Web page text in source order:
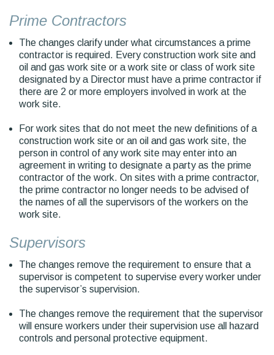
Prime Contractors
The changes clarify under what circumstances a prime
contractor is required. Every construction work site and
oil and gas work site or a work site or class of work site
designated by a Director must have a prime contractor if
there are 2 or more employers involved in work at the
work site.
For work sites that do not meet the new definitions of a
construction work site or an oil and gas work site, the
person in control of any work site may enter into an
agreement in writing to designate a party as the prime
contractor of the work. On sites with a prime contractor,
the prime contractor no longer needs to be advised of
the names of all the supervisors of the workers on the
work site.
Supervisors
The changes remove the requirement to ensure that a
supervisor is competent to supervise every worker under
the supervisor’s supervision.
The changes remove the requirement that the supervisor
will ensure workers under their supervision use all hazard
controls and personal protective equipment.